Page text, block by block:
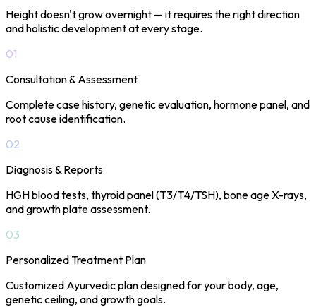
Height doesn't grow overnight — it requires the right direction
and holistic development at every stage.
01
Consultation & Assessment
Complete case history, genetic evaluation, hormone panel, and
root cause identification.
02
Diagnosis & Reports
HGH blood tests, thyroid panel (T3/T4/TSH), bone age X-rays,
and growth plate assessment.
03
Personalized Treatment Plan
Customized Ayurvedic plan designed for your body, age,
genetic ceiling, and growth goals.